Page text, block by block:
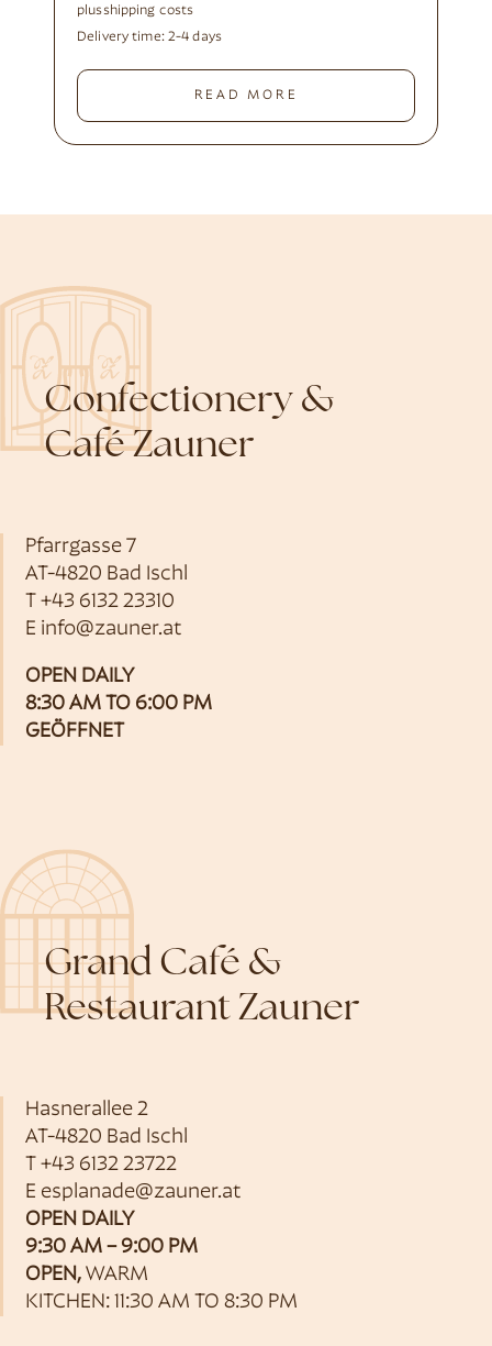
plusshipping costs
Delivery time: 2-4 days
READ MORE
Confectionery &
Café Zauner
Pfarrgasse 7
AT-4820 Bad Ischl
T +43 6132 23310
E info@zauner.at
OPEN DAILY
8:30 AM TO 6:00 PM
GEÖFFNET
Grand Café &
Restaurant Zauner
Hasnerallee 2
AT-4820 Bad Ischl
T +43 6132 23722
E esplanade@zauner.at
OPEN DAILY
9:30 AM – 9:00 PM
OPEN, WARM
KITCHEN: 11:30 AM TO 8:30 PM